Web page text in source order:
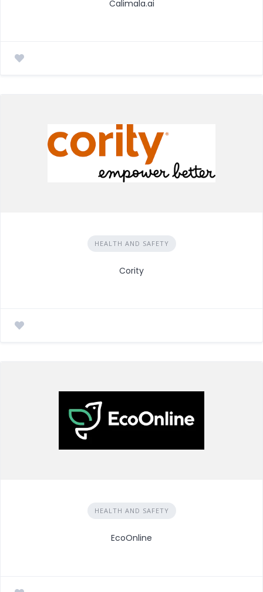
Calimala.ai
HEALTH AND SAFETY
Cority
HEALTH AND SAFETY
EcoOnline